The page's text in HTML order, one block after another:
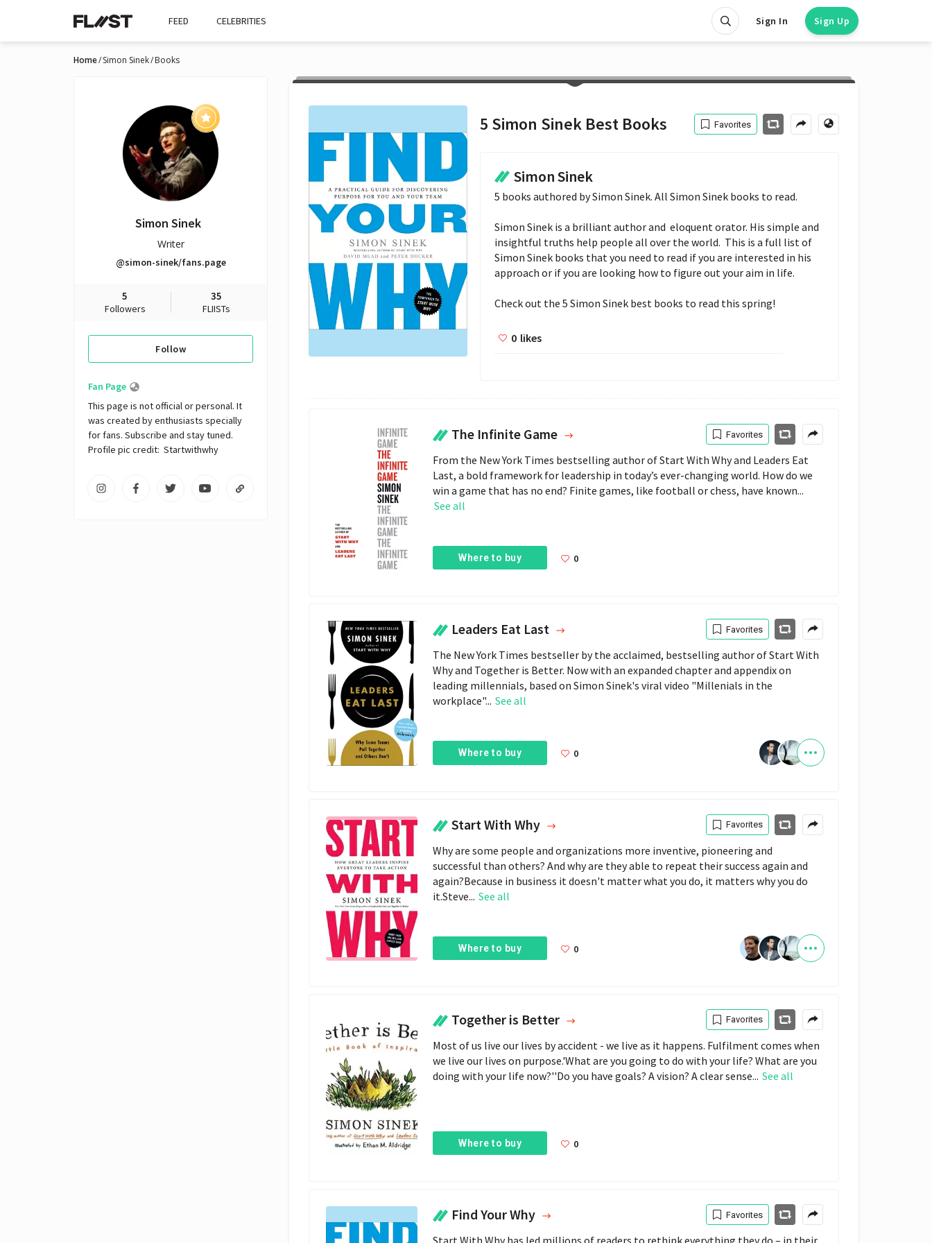
FEED CELEBRITIES Sign In Sign Up
Home Simon Sinek Books
Simon Sinek
Writer
@simon-sinek/fans.page
5
Followers
35
FLIISTs
Follow
Fan Page
This page is not official or personal. It
was created by enthusiasts specially
for fans. Subscribe and stay tuned.
Profile pic credit:  Startwithwhy
5 Simon Sinek Best Books
Simon Sinek
5 books authored by Simon Sinek. All Simon Sinek books to read.
Simon Sinek is a brilliant author and  eloquent orator. His simple and
insightful truths help people all over the world.  This is a full list of
Simon Sinek books that you need to read if you are interested in his
approach or if you are looking how to figure out your aim in life.
Check out the 5 Simon Sinek best books to read this spring!
0 likes
Favorites
The Infinite Game
From the New York Times bestselling author of Start With Why and Leaders Eat
Last, a bold framework for leadership in today’s ever-changing world. How do we
win a game that has no end? Finite games, like football or chess, have known...
See all
Where to buy 0
Favorites
Leaders Eat Last
The New York Times bestseller by the acclaimed, bestselling author of Start With
Why and Together is Better. Now with an expanded chapter and appendix on
leading millennials, based on Simon Sinek's viral video "Millenials in the
workplace"... See all
Where to buy 0
Favorites
Start With Why
Why are some people and organizations more inventive, pioneering and
successful than others? And why are they able to repeat their success again and
again?Because in business it doesn't matter what you do, it matters why you do
it.Steve... See all
Where to buy 0
Favorites
Together is Better
Most of us live our lives by accident - we live as it happens. Fulfilment comes when
we live our lives on purpose.'What are you going to do with your life? What are you
doing with your life now?''Do you have goals? A vision? A clear sense... See all
Where to buy 0
Favorites
Find Your Why Favorites